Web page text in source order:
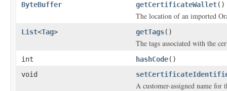
ByteBuffer getCertificateWallet()
The location of an imported
List<Tag> getTags()
The tags associated with the
int hashCode()
void
A customer-assigned name for